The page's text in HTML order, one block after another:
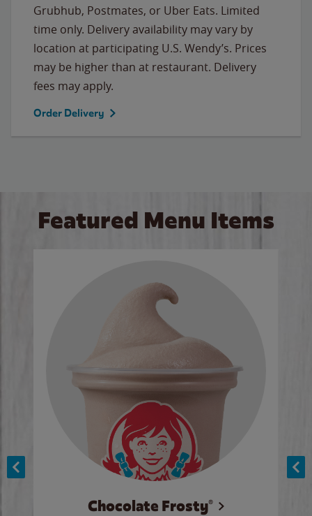
Grubhub, Postmates, or Uber Eats. Limited
time only. Delivery availability may vary by
location at participating U.S. Wendy’s. Prices
may be higher than at restaurant. Delivery
fees may apply.
Order Delivery
Featured Menu Items
Chocolate Frosty®